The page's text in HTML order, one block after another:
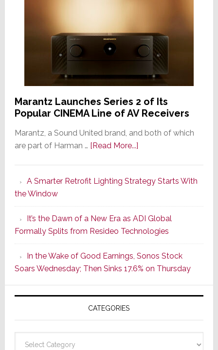
Marantz Launches Series 2 of Its
Popular CINEMA Line of AV Receivers
Marantz, a Sound United brand, and both of which
are part of Harman … [Read More...]about
Series
of
Its
Popular
CINEMA
Line
of
AV
Receivers
A Smarter Retrofit Lighting Strategy Starts With
the Window
It’s the Dawn of a New Era as ADI Global
Formally Splits from Resideo Technologies
In the Wake of Good Earnings, Sonos Stock
Soars Wednesday; Then Sinks 17.6% on Thursday
CATEGORIES